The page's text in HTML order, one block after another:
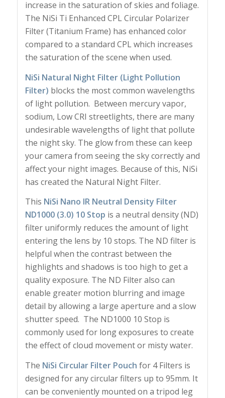
increase in the saturation of skies and foliage.
The NiSi Ti Enhanced CPL Circular Polarizer
Filter (Titanium Frame) has enhanced color
compared to a standard CPL which increases
the saturation of the scene when used.
NiSi Natural Night Filter (Light Pollution
Filter) blocks the most common wavelengths
of light pollution. Between mercury vapor,
sodium, Low CRI streetlights, there are many
undesirable wavelengths of light that pollute
the night sky. The glow from these can keep
your camera from seeing the sky correctly and
affect your night images. Because of this, NiSi
has created the Natural Night Filter.
This NiSi Nano IR Neutral Density Filter
ND1000 (3.0) 10 Stop is a neutral density (ND)
filter uniformly reduces the amount of light
entering the lens by 10 stops. The ND filter is
helpful when the contrast between the
highlights and shadows is too high to get a
quality exposure. The ND Filter also can
enable greater motion blurring and image
detail by allowing a large aperture and a slow
shutter speed. The ND1000 10 Stop is
commonly used for long exposures to create
the effect of cloud movement or misty water.
The NiSi Circular Filter Pouch for 4 Filters is
designed for any circular filters up to 95mm. It
can be conveniently mounted on a tripod leg